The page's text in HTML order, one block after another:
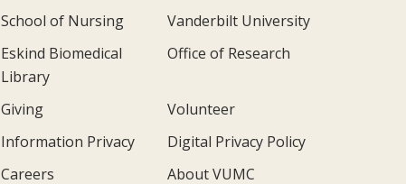
School of Nursing
Vanderbilt University
Eskind Biomedical
Library
Office of Research
Giving
Volunteer
Information Privacy
Digital Privacy Policy
Careers
About VUMC